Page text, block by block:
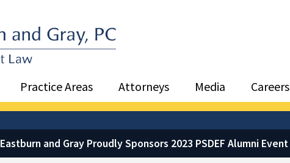
Practice Areas Attorneys Media Careers
Eastburn and Gray Proudly Sponsors 2023 PSDEF Alumni Event